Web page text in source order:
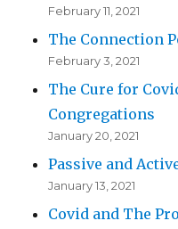
February 11, 2021
The Connection
February 3, 2021
The Cure for
Congregations
January 20, 2021
Passive and
January 13, 2021
Covid and The